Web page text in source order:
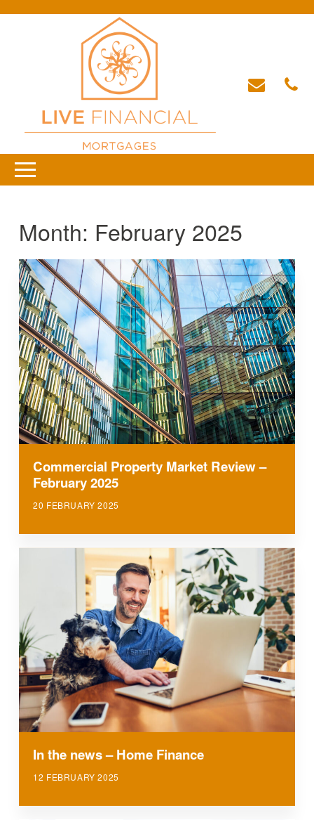
Month: February 2025
Commercial Property Market Review –
February 2025
20 FEBRUARY 2025
In the news – Home Finance
12 FEBRUARY 2025